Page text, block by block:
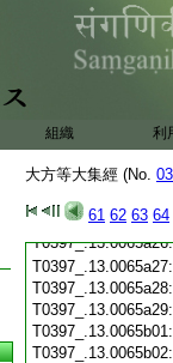
組織 利
大方等大集經 (No.
61 62 63 64